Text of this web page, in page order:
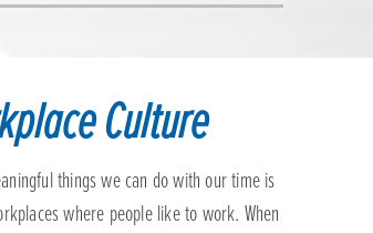
Culture
things we can do with our time is
where people like to work. When